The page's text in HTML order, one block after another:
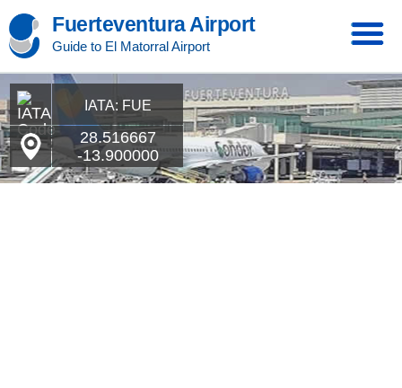
Fuerteventura Airport
Guide to El Matorral Airport
IATA: FUE
28.516667
-13.900000